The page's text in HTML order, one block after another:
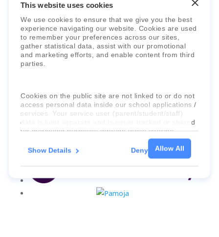
This website uses cookies
We use cookies to ensure that we give you the best
experience navigating our website. Cookies are used
to remember your preferences across our sites,
gather statistical data, assist with our promotional
and marketing efforts, and enable content from third
parties.
Cookies on the public site are not linked to or do not
access personal data inside our school applications /
services. Your service user (parent/student/staff)
data is kept separate and is never tracked or shared
for marketing purposes through these cookies.
For more information about the cookies, as well as
Allow All
Show Details Deny